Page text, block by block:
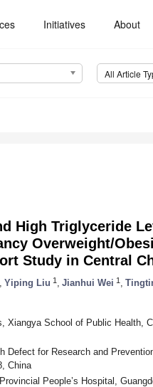
Initiatives About
All Article
High Triglyceride
Overweight/
Study in Central
Yiping Liu 1 Jianhui Wei 1
Xiangya School of Public Health,
Defect for Research and
China
People’s Hospital,